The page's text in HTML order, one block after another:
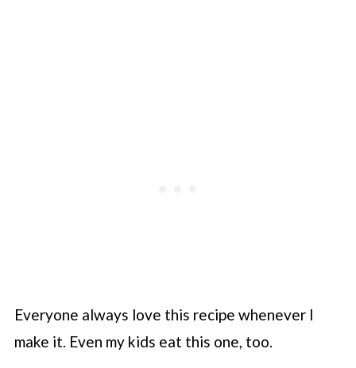
Everyone always love this recipe whenever I
make it. Even my kids eat this one, too.